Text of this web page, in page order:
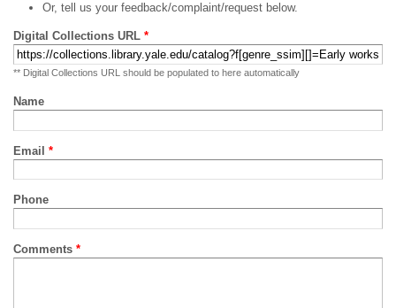
Or, tell us your feedback/complaint/request below.
Digital Collections URL *
** Digital Collections URL should be populated to here automatically
Name
Email *
Phone
Comments *